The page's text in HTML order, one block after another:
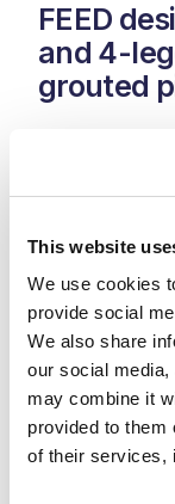
This website
We use cookies
provide social
We also share
our social
may combine it
provided to them
of their services,
FEED
and 4-
grouted
Jan De Nul
FEED stage for
between 16m
challenging
rock across the
with a windfarm
Support
secondary steel,
corrosion.